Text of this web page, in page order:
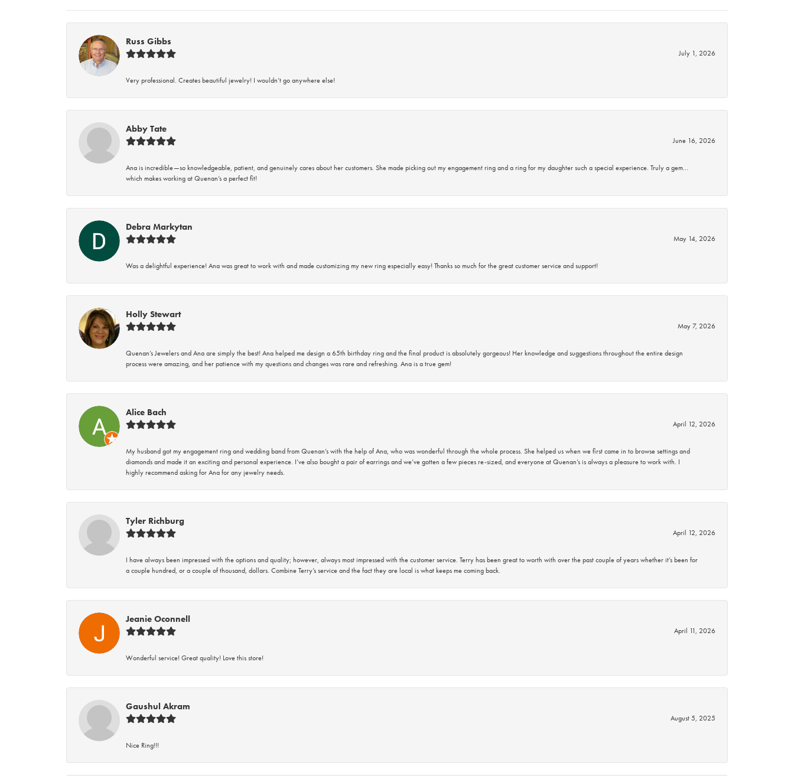
Russ Gibbs
July 1, 2026
Very professional. Creates beautiful jewelry! I wouldn’t go anywhere else!
Abby Tate
June 16, 2026
Ana is incredible—so knowledgeable, patient, and genuinely cares about her customers. She made picking out my engagement ring and a ring for my daughter such a special experience. Truly a gem…
which makes working at Quenan’s a perfect fit!
Debra Markytan
May 14, 2026
Was a delightful experience! Ana was great to work with and made customizing my new ring especially easy! Thanks so much for the great customer service and support!
Holly Stewart
May 7, 2026
Quenan’s Jewelers and Ana are simply the best! Ana helped me design a 65th birthday ring and the final product is absolutely gorgeous! Her knowledge and suggestions throughout the entire design
process were amazing, and her patience with my questions and changes was rare and refreshing. Ana is a true gem!
Alice Bach
April 12, 2026
My husband got my engagement ring and wedding band from Quenan’s with the help of Ana, who was wonderful through the whole process. She helped us when we first came in to browse settings and
diamonds and made it an exciting and personal experience. I’ve also bought a pair of earrings and we’ve gotten a few pieces re-sized, and everyone at Quenan’s is always a pleasure to work with. I
highly recommend asking for Ana for any jewelry needs.
Tyler Richburg
April 12, 2026
I have always been impressed with the options and quality; however, always most impressed with the customer service. Terry has been great to worth with over the past couple of years whether it’s been for
a couple hundred, or a couple of thousand, dollars. Combine Terry’s service and the fact they are local is what keeps me coming back.
Jeanie Oconnell
April 11, 2026
Wonderful service! Great quality! Love this store!
Gaushul Akram
August 5, 2025
Nice Ring!!!